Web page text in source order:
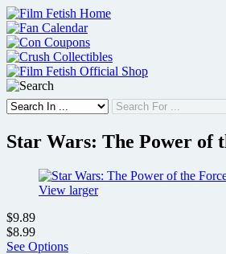
Skip
to
content
Star Wars: The Power of
View larger
$9.89
$8.99
See Options